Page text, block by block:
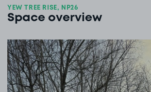
YEW TREE RISE, NP26
Space overview
View image 1